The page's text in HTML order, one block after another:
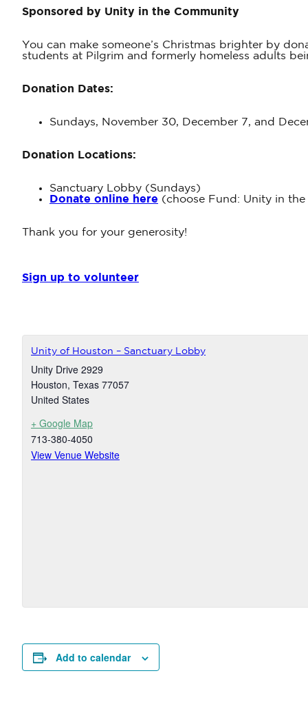
Sponsored by Unity in the Community
You can make someone’s Christmas brighter by
students at Pilgrim and formerly homeless adults
Donation Dates:
Sundays, November 30, December 7, and
Donation Locations:
Sanctuary Lobby (Sundays)
Donate online here (choose Fund: Unity in
Thank you for your generosity!
Sign up to volunteer
Unity of Houston – Sanctuary Lobby
Unity Drive 2929
Houston, Texas 77057
United States
+ Google Map
713-380-4050
View Venue Website
Add to calendar